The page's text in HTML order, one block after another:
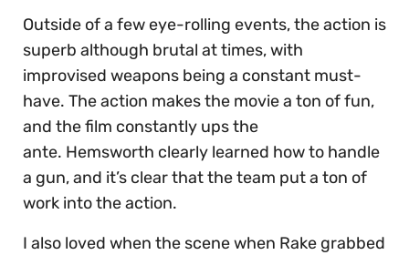
Outside of a few eye-rolling events, the action is
superb although brutal at times, with
improvised weapons being a constant must-
have. The action makes the movie a ton of fun,
and the film constantly ups the
ante. Hemsworth clearly learned how to handle
a gun, and it’s clear that the team put a ton of
work into the action.
I also loved when the scene when Rake grabbed